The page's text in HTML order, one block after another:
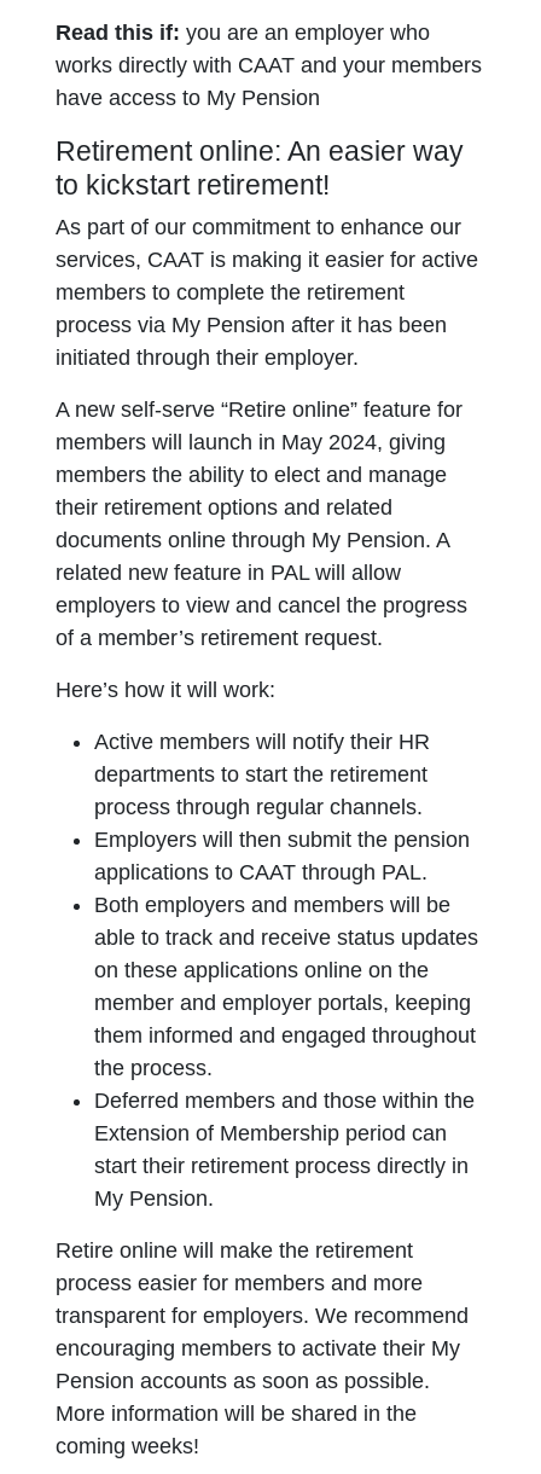
Read this if: you are an employer who
works directly with CAAT and your members
have access to My Pension
Retirement online: An easier way
to kickstart retirement!
As part of our commitment to enhance our
services, CAAT is making it easier for active
members to complete the retirement
process via My Pension after it has been
initiated through their employer.
A new self-serve “Retire online” feature for
members will launch in May 2024, giving
members the ability to elect and manage
their retirement options and related
documents online through My Pension. A
related new feature in PAL will allow
employers to view and cancel the progress
of a member’s retirement request.
Here’s how it will work:
Active members will notify their HR
departments to start the retirement
process through regular channels.
Employers will then submit the pension
applications to CAAT through PAL.
Both employers and members will be
able to track and receive status updates
on these applications online on the
member and employer portals, keeping
them informed and engaged throughout
the process.
Deferred members and those within the
Extension of Membership period can
start their retirement process directly in
My Pension.
Retire online will make the retirement
process easier for members and more
transparent for employers. We recommend
encouraging members to activate their My
Pension accounts as soon as possible.
More information will be shared in the
coming weeks!